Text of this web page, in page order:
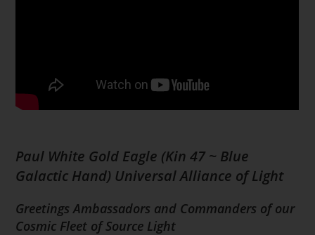
Paul White Gold Eagle (Kin 47 ~ Blue
Galactic Hand) Universal Alliance of Light
Greetings Ambassadors and Commanders of our
Cosmic Fleet of Source Light